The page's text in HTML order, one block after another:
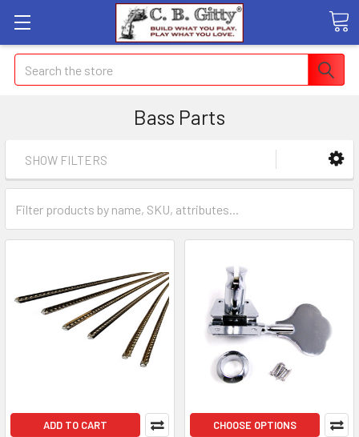
Search
Bass Parts
SHOW FILTERS
ADD TO CART CHOOSE OPTIONS